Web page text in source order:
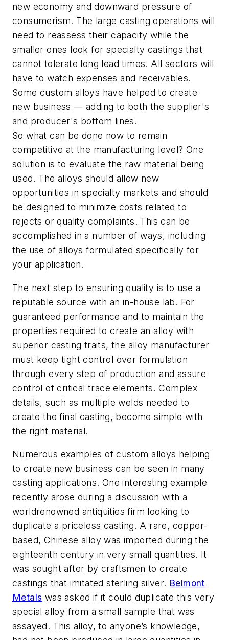
new economy and downward pressure of
consumerism. The large casting operations will
need to reassess their capacity while the
smaller ones look for specialty castings that
cannot tolerate long lead times. All sectors will
have to watch expenses and receivables.
Some custom alloys have helped to create
new business — adding to both the supplier's
and producer's bottom lines.
So what can be done now to remain
competitive at the manufacturing level? One
solution is to evaluate the raw material being
used. The alloys should allow new
opportunities in specialty markets and should
be designed to minimize costs related to
rejects or quality complaints. This can be
accomplished in a number of ways, including
the use of alloys formulated specifically for
your application.
The next step to ensuring quality is to use a
reputable source with an in-house lab. For
guaranteed performance and to maintain the
properties required to create an alloy with
superior casting traits, the alloy manufacturer
must keep tight control over formulation
through every step of production and assure
control of critical trace elements. Complex
details, such as multiple welds needed to
create the final casting, become simple with
the right material.
Numerous examples of custom alloys helping
to create new business can be seen in many
casting applications. One interesting example
recently arose during a discussion with a
worldrenowned antiquities firm looking to
duplicate a priceless casting. A rare, copper-
based, Chinese alloy was imported during the
eighteenth century in very small quantities. It
was sought after by craftsmen to create
castings that imitated sterling silver. Belmont
Metals was asked if it could duplicate this very
special alloy from a small sample that was
assayed. This alloy, to anyone’s knowledge,